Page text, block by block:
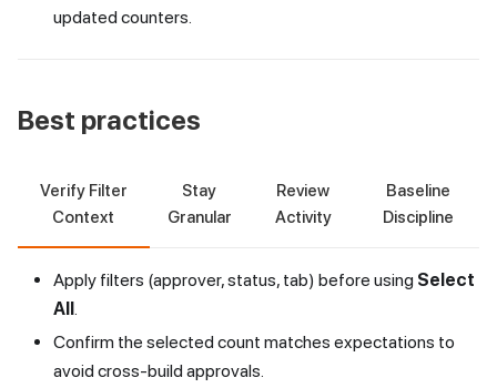
updated counters.
Best practices
Verify Filter
Context
Stay
Granular
Review
Activity
Baseline
Discipline
Apply filters (approver, status, tab) before using Select
All.
Confirm the selected count matches expectations to
avoid cross-build approvals.